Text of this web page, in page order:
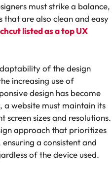
must strike a balance,
that are also clean and easy
listed as a top UX
of the design
increasing use of
design has become
a website must maintain its
sizes and resolutions.
approach that prioritizes
a consistent and
of the device used.